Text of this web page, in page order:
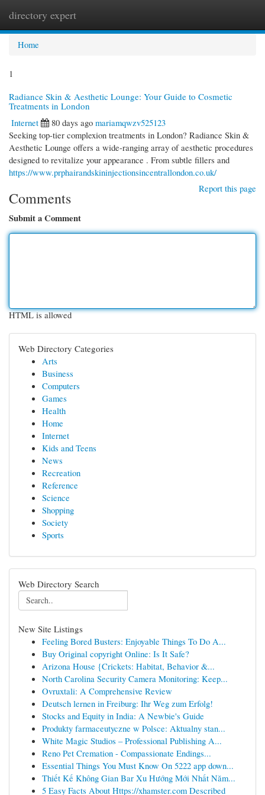
directory expert
Home
1
Radiance Skin & Aesthetic Lounge: Your Guide to Cosmetic
Treatments in London
Internet
80 days ago mariamqwzv525123
Seeking top-tier complexion treatments in London? Radiance Skin &
Aesthetic Lounge offers a wide-ranging array of aesthetic procedures
designed to revitalize your appearance . From subtle fillers and
https://www.prphairandskininjectionsincentrallondon.co.uk/
Report this page
Comments
Submit a Comment
HTML is allowed
Web Directory Categories
Arts
Business
Computers
Games
Health
Home
Internet
Kids and Teens
News
Recreation
Reference
Science
Shopping
Society
Sports
Web Directory Search
New Site Listings
Feeling Bored Busters: Enjoyable Things To Do A...
Buy Original copyright Online: Is It Safe?
Arizona House {Crickets: Habitat, Behavior &...
North Carolina Security Camera Monitoring: Keep...
Ovruxtali: A Comprehensive Review
Deutsch lernen in Freiburg: Ihr Weg zum Erfolg!
Stocks and Equity in India: A Newbie's Guide
Produkty farmaceutyczne w Polsce: Aktualny stan...
White Magic Studios – Professional Publishing A...
Reno Pet Cremation - Compassionate Endings...
Essential Things You Must Know On 5222 app down...
Thiết Kế Không Gian Bar Xu Hướng Mới Nhất Năm...
5 Easy Facts About Https://xhamster.com Described